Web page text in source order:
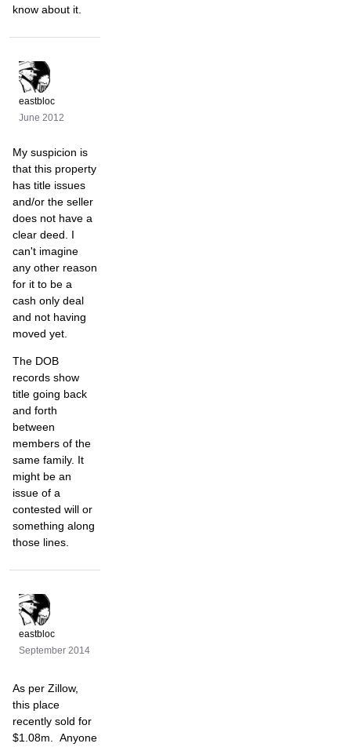
know about it.
eastbloc
June 2012
My suspicion is
that this property
has title issues
and/or the seller
does not have a
clear deed. I
can't imagine
any other reason
for it to be a
cash only deal
and not having
moved yet.
The DOB
records show
title going back
and forth
between
members of the
same family. It
might be an
issue of a
contested will or
something along
those lines.
eastbloc
September 2014
As per Zillow,
this place
recently sold for
$1.08m. Anyone